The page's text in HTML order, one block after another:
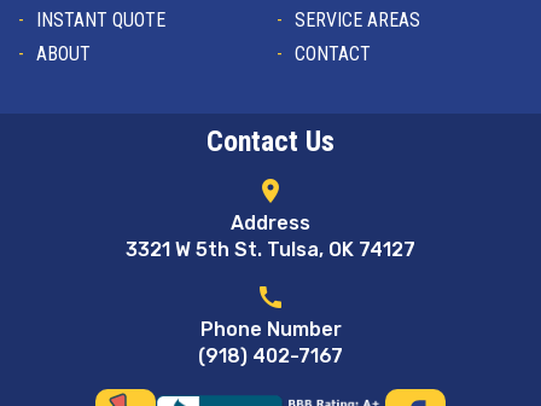
INSTANT QUOTE
SERVICE AREAS
ABOUT
CONTACT
Contact Us
location_on
Address
3321 W 5th St. Tulsa, OK 74127
call
Phone Number
(918) 402-7167